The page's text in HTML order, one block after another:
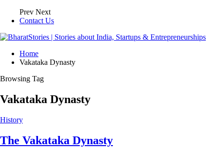
Prev Next
Contact Us
Home
Vakataka Dynasty
Browsing Tag
Vakataka Dynasty
History
The Vakataka Dynasty